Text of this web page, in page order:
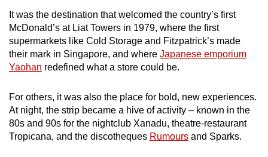
It was the destination that welcomed the country’s first
McDonald’s at Liat Towers in 1979, where the first
supermarkets like Cold Storage and Fitzpatrick’s made
their mark in Singapore, and where Japanese emporium
Yaohan redefined what a store could be.
For others, it was also the place for bold, new experiences.
At night, the strip became a hive of activity – known in the
80s and 90s for the nightclub Xanadu, theatre-restaurant
Tropicana, and the discotheques Rumours and Sparks.
for
the
finest
experience,
download
mobile
app.